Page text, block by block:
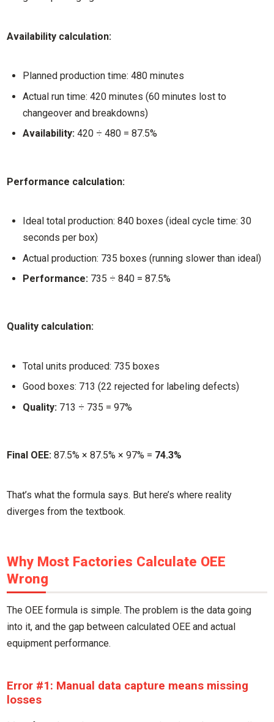
Availability calculation:
Planned production time: 480 minutes
Actual run time: 420 minutes (60 minutes lost to
changeover and breakdowns)
Availability: 420 ÷ 480 = 87.5%
Performance calculation:
Ideal total production: 840 boxes (ideal cycle time: 30
seconds per box)
Actual production: 735 boxes (running slower than ideal)
Performance: 735 ÷ 840 = 87.5%
Quality calculation:
Total units produced: 735 boxes
Good boxes: 713 (22 rejected for labeling defects)
Quality: 713 ÷ 735 = 97%
Final OEE: 87.5% × 87.5% × 97% = 74.3%
That’s what the formula says. But here’s where reality
diverges from the textbook.
Why Most Factories Calculate OEE
Wrong
The OEE formula is simple. The problem is the data going
into it, and the gap between calculated OEE and actual
equipment performance.
Error #1: Manual data capture means missing
losses